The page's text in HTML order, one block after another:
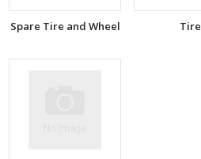
Spare Tire and Wheel Tire